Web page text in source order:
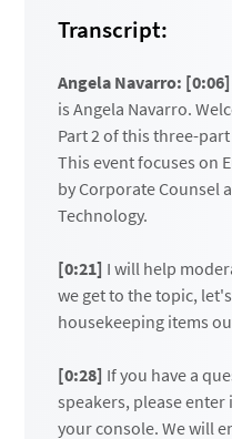
Transcript:
Angela Navarro: [0:06]
is Angela Navarro.
Part 2 of this three-
This event focuses on
by Corporate Counsel
Technology.
[0:21] I will help
we get to the topic,
housekeeping items
[0:28] If you have a
speakers, please
your console. We will